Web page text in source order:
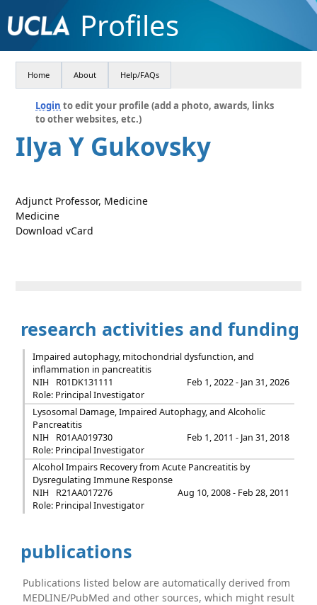
Profiles
Home About Help/FAQs
Login to edit your profile (add a photo, awards, links
to other websites, etc.)
Ilya Y Gukovsky
Adjunct Professor, Medicine
Medicine
Download vCard
research activities and funding
Impaired autophagy, mitochondrial dysfunction, and
inflammation in pancreatitis
NIH
R01DK131111
Feb 1, 2022 - Jan 31, 2026
Role: Principal Investigator
Lysosomal Damage, Impaired Autophagy, and Alcoholic
Pancreatitis
NIH
R01AA019730
Feb 1, 2011 - Jan 31, 2018
Role: Principal Investigator
Alcohol Impairs Recovery from Acute Pancreatitis by
Dysregulating Immune Response
NIH
R21AA017276
Aug 10, 2008 - Feb 28, 2011
Role: Principal Investigator
publications
Publications listed below are automatically derived from
MEDLINE/PubMed and other sources, which might result